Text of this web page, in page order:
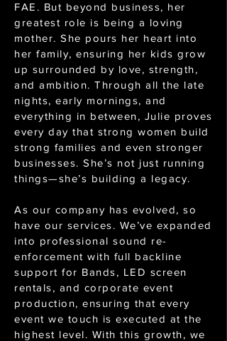
FAE. But beyond business, her
greatest role is being a loving
mother. She pours her heart into
her family, ensuring her kids grow
up surrounded by love, strength,
and ambition. Through all the late
nights, early mornings, and
everything in between, Julie proves
every day that strong women build
strong families and even stronger
businesses. She’s not just running
things—she’s building a legacy.
As our company has evolved, so
have our services. We’ve expanded
into professional sound re-
enforcement with full backline
support for Bands, LED screen
rentals, and corporate event
production, ensuring that every
event we touch is executed at the
highest level. With this growth, we